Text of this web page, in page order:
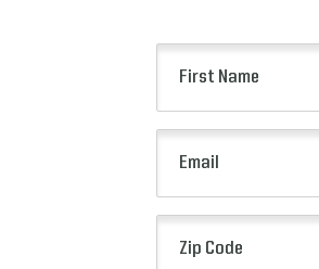
(Required)